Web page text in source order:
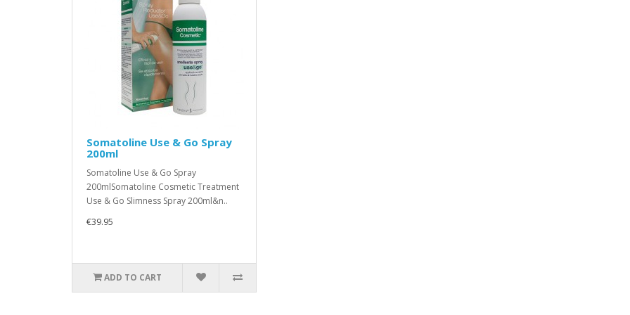
Somatoline Use & Go Spray
200ml
Somatoline Use & Go Spray
200mlSomatoline Cosmetic Treatment
Use & Go Slimness Spray 200ml&n..
€39.95
ADD TO CART